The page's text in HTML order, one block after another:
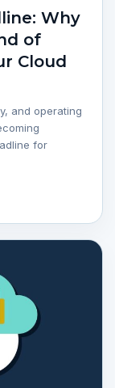
Why
of
Cloud
and operating
for